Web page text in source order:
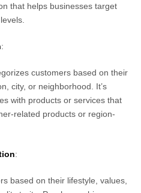
that helps businesses target
:
customers based on their
city, or neighborhood. It’s
with products or services that
related products or region-
:
based on their lifestyle, values,